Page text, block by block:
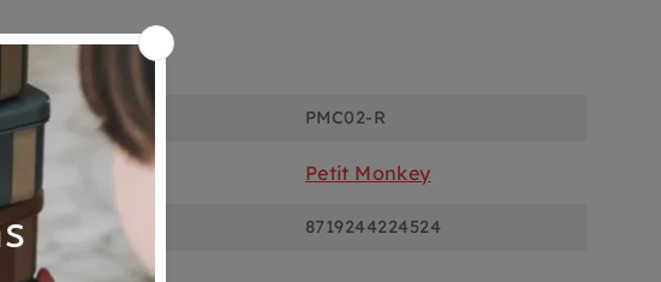
Specifications
SKU PMC02-R
Brand Petit Monkey
EAN 8719244224524